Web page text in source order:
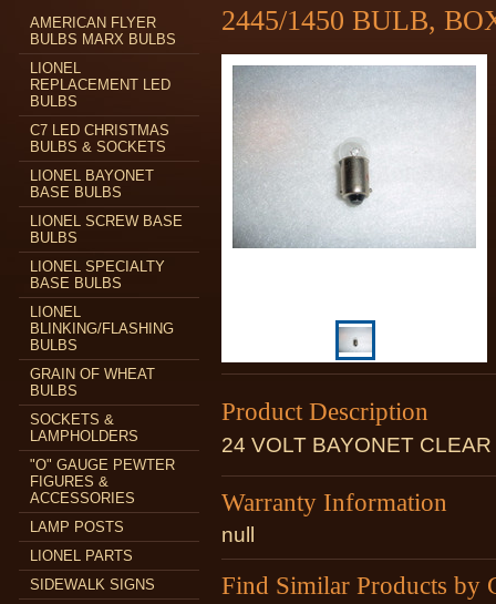
AMERICAN FLYER
BULBS MARX BULBS
LIONEL
REPLACEMENT LED
BULBS
C7 LED CHRISTMAS
BULBS & SOCKETS
LIONEL BAYONET
BASE BULBS
LIONEL SCREW BASE
BULBS
LIONEL SPECIALTY
BASE BULBS
LIONEL
BLINKING/FLASHING
BULBS
GRAIN OF WHEAT
BULBS
SOCKETS &
LAMPHOLDERS
"O" GAUGE PEWTER
FIGURES &
ACCESSORIES
LAMP POSTS
LIONEL PARTS
SIDEWALK SIGNS
2445/1450 BULB,
Product Description
24 VOLT BAYONET CLEAR
Warranty Information
null
Find Similar Products by